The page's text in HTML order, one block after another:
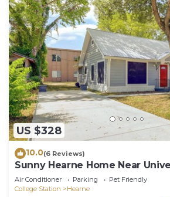
US $328
10.0(6 Reviews)
Sunny Hearne Home Near
Air Conditioner Parking
Pet Friendly
College Station
Hearne